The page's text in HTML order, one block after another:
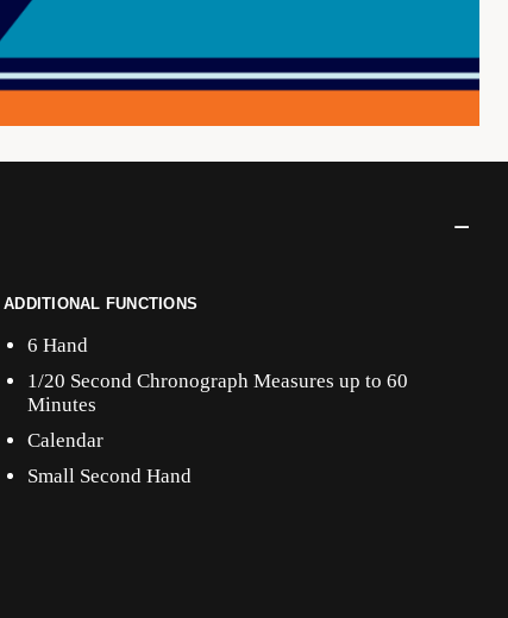
ADDITIONAL FUNCTIONS
6 Hand
1/20 Second Chronograph Measures up to 60
Minutes
Calendar
Small Second Hand